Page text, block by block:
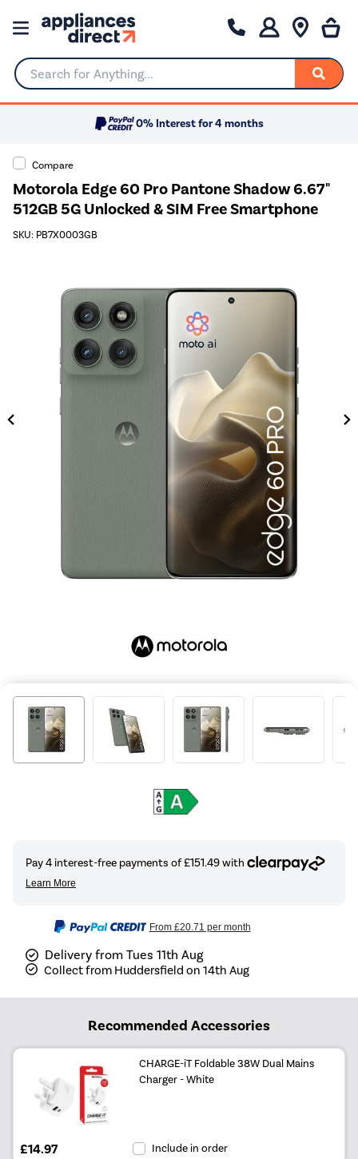
Search for Anything...
0% Interest for 4 months
Compare
Motorola Edge 60 Pro Pantone Shadow 6.67"
512GB 5G Unlocked & SIM Free Smartphone
SKU: PB7X0003GB
From £20.71 per month
Delivery from Tues 11th Aug
Collect from Huddersfield on 14th Aug
Recommended Accessories
CHARGE-iT Foldable 38W Dual Mains
Charger - White
£14.97 Include in order